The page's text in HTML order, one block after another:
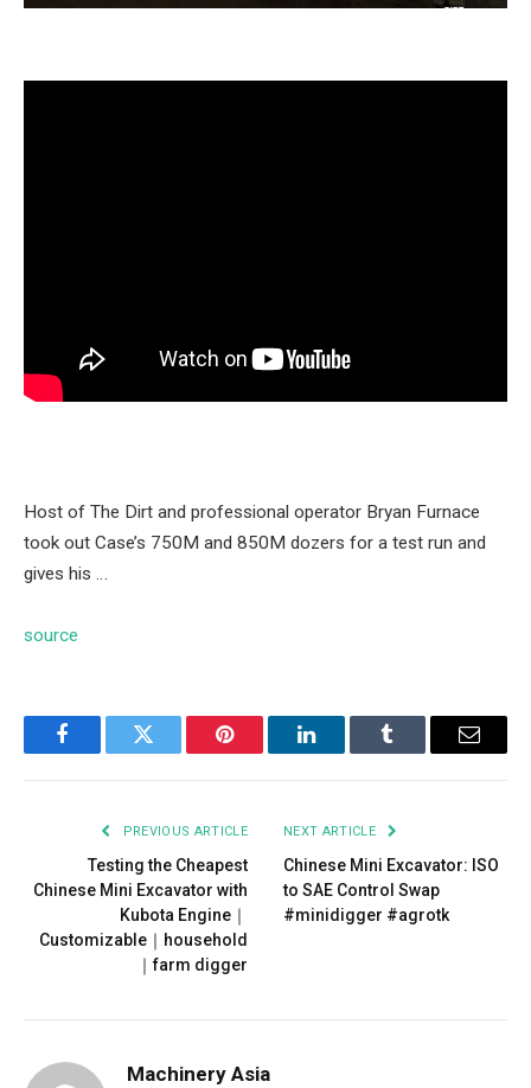
Host of The Dirt and professional operator Bryan Furnace
took out Case’s 750M and 850M dozers for a test run and
gives his …
source
FacebookTwitter Pinterest LinkedInTumblr Email
PREVIOUS ARTICLE
Testing the Cheapest
Chinese Mini Excavator with
Kubota Engine｜
Customizable｜household
｜farm digger
NEXT ARTICLE
Chinese Mini Excavator: ISO
to SAE Control Swap
#minidigger #agrotk
Machinery Asia